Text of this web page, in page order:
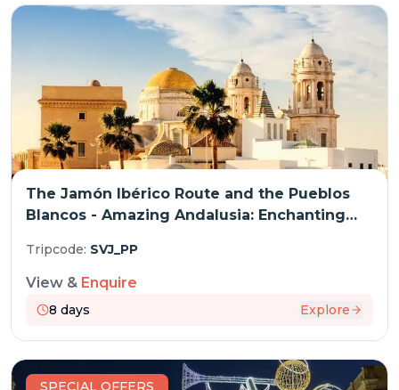
The Jamón Ibérico Route and the Pueblos
Blancos - Amazing Andalusia: Enchanting
Cuisine (port-to-port cruise)
Tripcode: SVJ_PP
View & Enquire
8 days Explore
SPECIAL OFFERS